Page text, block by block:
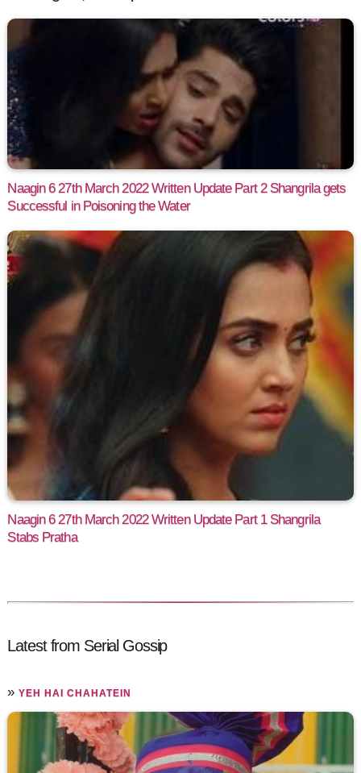
Naagin 6 27th March 2022 Written Update Part 2 Shangrila gets
Successful in Poisoning the Water
Naagin 6 27th March 2022 Written Update Part 1 Shangrila
Stabs Pratha
Latest from Serial Gossip
»YEH HAI CHAHATEIN